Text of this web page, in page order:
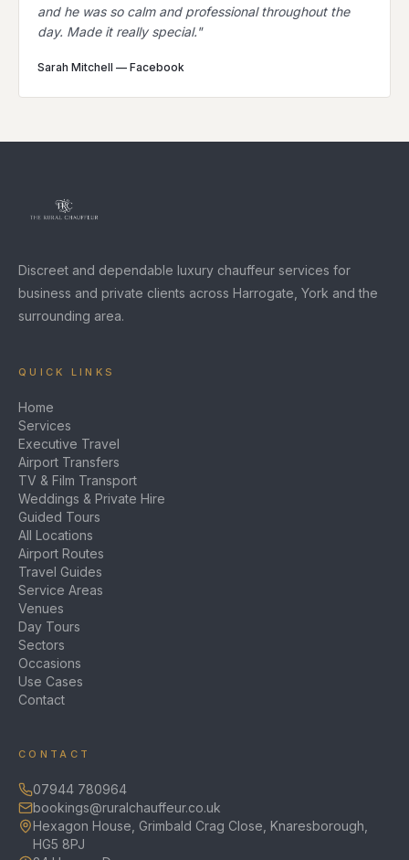
and he was so calm and professional throughout the
day. Made it really special."
Sarah Mitchell — Facebook
Discreet and dependable luxury chauffeur services for
business and private clients across Harrogate, York and the
surrounding area.
QUICK LINKS
Home
Services
Executive Travel
Airport Transfers
TV & Film Transport
Weddings & Private Hire
Guided Tours
All Locations
Airport Routes
Travel Guides
Service Areas
Venues
Day Tours
Sectors
Occasions
Use Cases
Contact
CONTACT
07944 780964
bookings@ruralchauffeur.co.uk
Hexagon House, Grimbald Crag Close, Knaresborough,
HG5 8PJ